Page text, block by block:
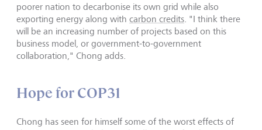
poorer nation to decarbonise its own grid while also
exporting energy along with carbon credits. "I think there
will be an increasing number of projects based on this
business model, or government-to-government
collaboration," Chong adds.
Hope for COP31
Chong has seen for himself some of the worst effects of